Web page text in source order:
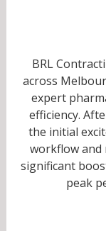
BRL
across
expert
efficiency.
the initial
workflow and
significant
peak